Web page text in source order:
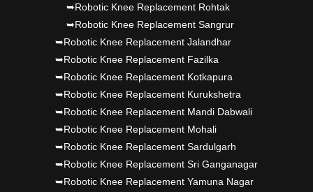
➥Robotic Knee Replacement Rohtak
➥Robotic Knee Replacement Sangrur
➥Robotic Knee Replacement Jalandhar
➥Robotic Knee Replacement Fazilka
➥Robotic Knee Replacement Kotkapura
➥Robotic Knee Replacement Kurukshetra
➥Robotic Knee Replacement Mandi Dabwali
➥Robotic Knee Replacement Mohali
➥Robotic Knee Replacement Sardulgarh
➥Robotic Knee Replacement Sri Ganganagar
➥Robotic Knee Replacement Yamuna Nagar